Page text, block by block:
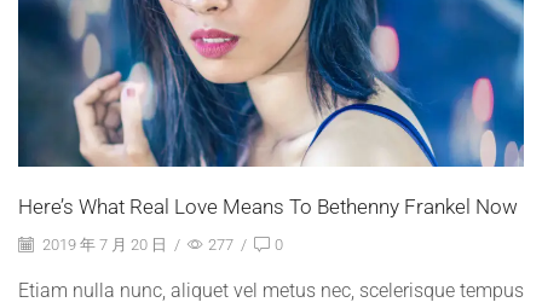
Here’s What Real Love Means To Bethenny Frankel Now
2019 年 7 月 20 日 / 277 / 0
Etiam nulla nunc, aliquet vel metus nec, scelerisque tempus